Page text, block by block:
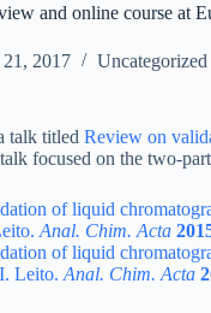
and online course at
21, 2017 Uncategorized
talk titled Review on
focused on the two-
of liquid
Anal. Chim. Acta
of liquid
Leito. Anal. Chim. Acta